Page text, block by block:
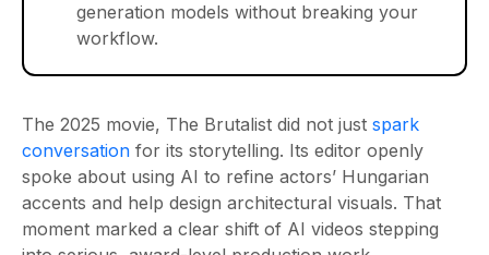
generation models without breaking your
workflow.
The 2025 movie, The Brutalist did not just spark
conversation for its storytelling. Its editor openly
spoke about using AI to refine actors’ Hungarian
accents and help design architectural visuals. That
moment marked a clear shift of AI videos stepping